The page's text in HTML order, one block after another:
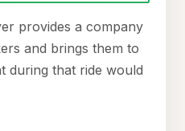
provides a company
and brings them to
during that ride would